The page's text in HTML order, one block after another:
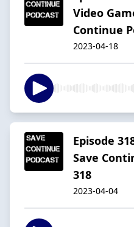
Video
Continue
2023-04-18
Episode
Save
318
2023-04-04